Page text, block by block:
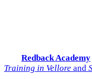
Redback Academy
Training in Vellore and